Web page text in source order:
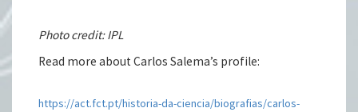
Photo credit: IPL
Read more about Carlos Salema’s profile:
https://act.fct.pt/historia-da-ciencia/biografias/carlos-